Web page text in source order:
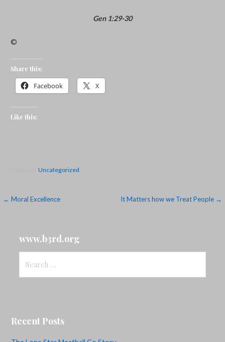
Gen 1:29-30
©
Share this:
Facebook X
Like this:
Uncategorized
Post
← Moral Excellence It Matters how we Treat People →
www.b3rd.org
for:
Recent Posts